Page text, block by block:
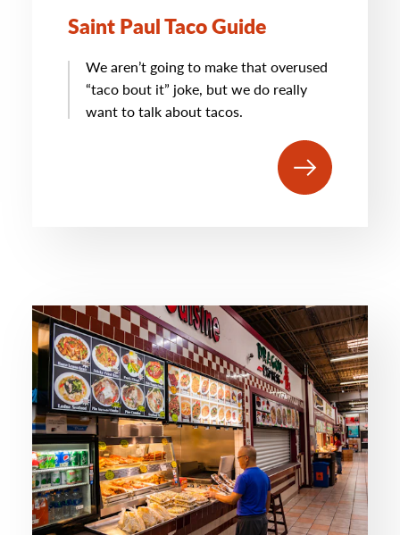
Saint Paul Taco Guide
We aren’t going to make that overused
“taco bout it” joke, but we do really
want to talk about tacos.